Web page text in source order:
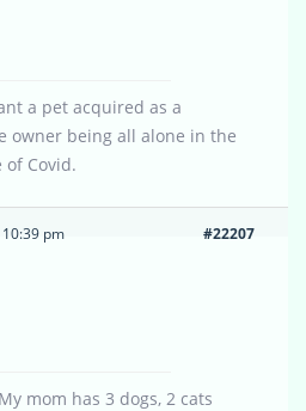
a pet acquired as a
owner being all alone in the
of Covid.
pm #22207
mom has 3 dogs, 2 cats